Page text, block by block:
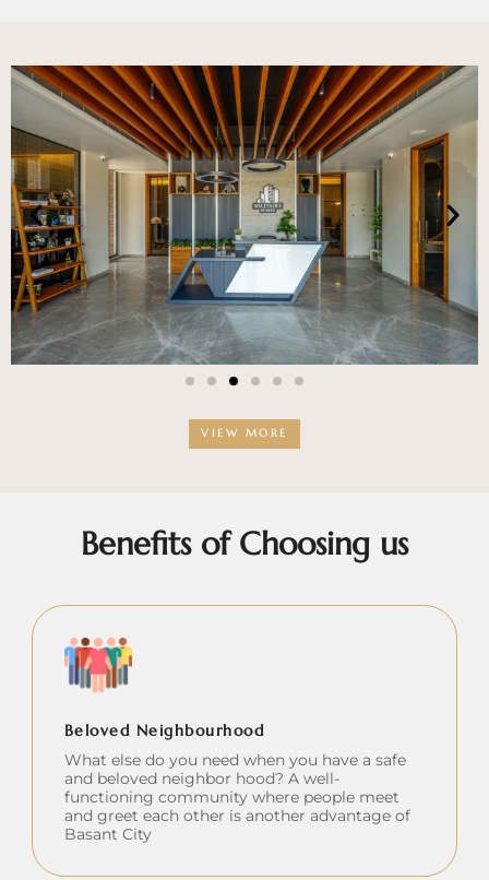
VIEW MORE
Benefits of Choosing us
Beloved Neighbourhood
What else do you need when you have a safe
and beloved neighbor hood? A well-
functioning community where people meet
and greet each other is another advantage of
Basant City